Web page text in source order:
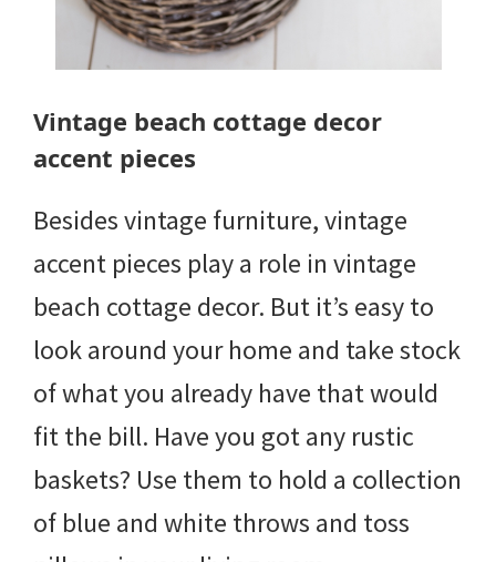
Vintage beach cottage decor
accent pieces
Besides vintage furniture, vintage
accent pieces play a role in vintage
beach cottage decor. But it’s easy to
look around your home and take stock
of what you already have that would
fit the bill. Have you got any rustic
baskets? Use them to hold a collection
of blue and white throws and toss